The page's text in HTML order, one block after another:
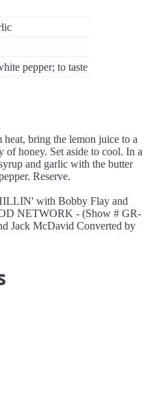
pepper; to taste
heat, bring the lemon juice to a
of honey. Set aside to cool. In a
and garlic with the butter
Reserve.
with Bobby Flay and
NETWORK - (Show # GR-
Jack McDavid Converted by